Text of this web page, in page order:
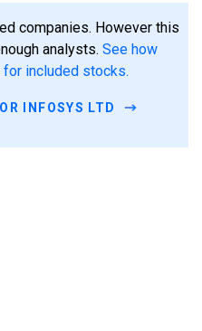
companies. However this
analysts. See how
for included stocks.
INFOSYS LTD